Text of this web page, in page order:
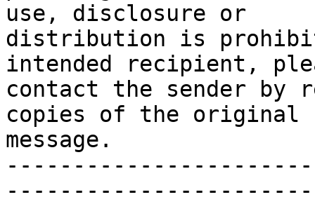
use, disclosure or
distribution is
intended recipient,
contact the sender by
copies of the original
message.